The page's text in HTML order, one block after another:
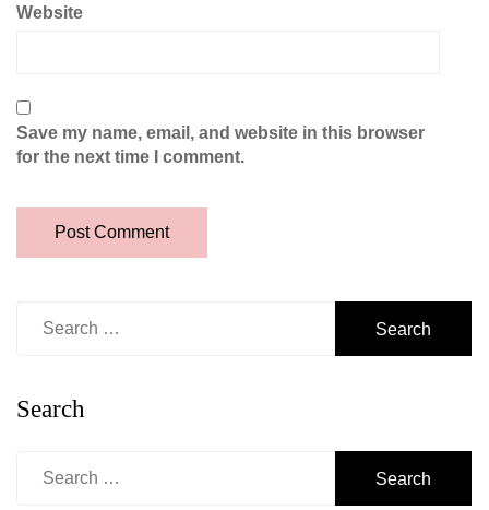
Website
Save my name, email, and website in this browser
for the next time I comment.
Search